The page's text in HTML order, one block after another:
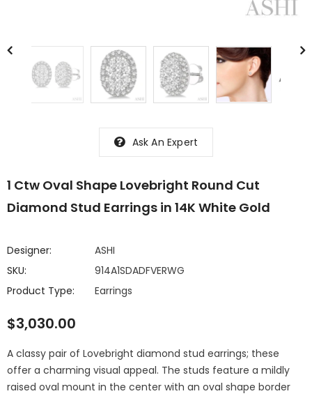
Ask An Expert
1 Ctw Oval Shape Lovebright Round Cut
Diamond Stud Earrings in 14K White Gold
Designer:
ASHI
SKU:
914A1SDADFVERWG
Product Type:
Earrings
$3,030.00
A classy pair of Lovebright diamond stud earrings; these
offer a charming visual appeal. The studs feature a mildly
raised oval mount in the center with an oval shape border